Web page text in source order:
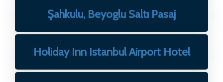
Şahkulu, Beyoglu Saltı Pasaj
Holiday Inn Istanbul Airport Hotel